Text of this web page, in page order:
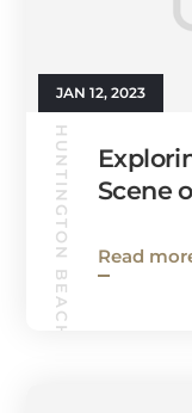
JAN 12, 2023
HUNTINGTON BEACH GUIDE
Scene
Read